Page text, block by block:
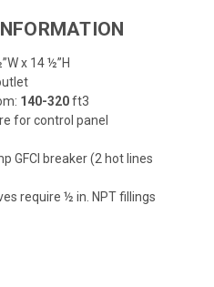
x 14 ½”H
140-320ft3
for control panel
GFCI breaker (2 hot lines
require ½ in. NPT fillings